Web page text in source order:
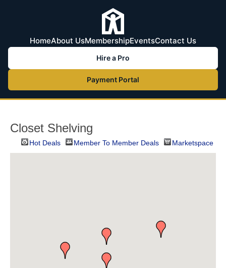
HomeAbout UsMembershipEventsContact Us
Hire a Pro
Payment Portal
Closet Shelving
Hot Deals Member To Member Deals Marketspace